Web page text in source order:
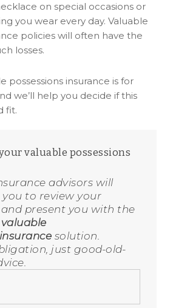
on special occasions or
you wear every day. Valuable
policies will often have the
losses.
possessions insurance is for
we’ll help you decide if this
fit.
valuable possessions
advisors will
to review your
present you with the
valuable
solution.
just good-old-